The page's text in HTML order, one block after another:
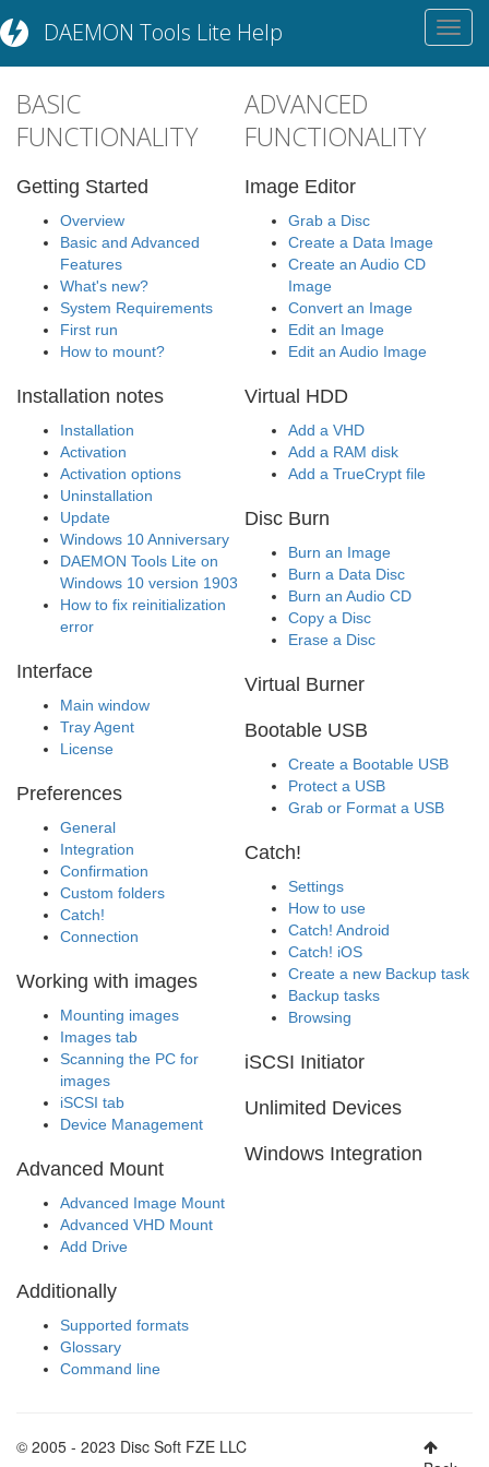
DAEMON Tools Lite Help
BASIC
FUNCTIONALITY
Getting Started
Overview
Basic and Advanced
Features
What's new?
System Requirements
First run
How to mount?
Installation notes
Installation
Activation
Activation options
Uninstallation
Update
Windows 10 Anniversary
DAEMON Tools Lite on
Windows 10 version 1903
How to fix reinitialization
error
Interface
Main window
Tray Agent
License
Preferences
General
Integration
Confirmation
Custom folders
Catch!
Connection
Working with images
Mounting images
Images tab
Scanning the PC for
images
iSCSI tab
Device Management
Advanced Mount
Advanced Image Mount
Advanced VHD Mount
Add Drive
Additionally
Supported formats
Glossary
Command line
ADVANCED
FUNCTIONALITY
Image Editor
Grab a Disc
Create a Data Image
Create an Audio CD
Image
Convert an Image
Edit an Image
Edit an Audio Image
Virtual HDD
Add a VHD
Add a RAM disk
Add a TrueCrypt file
Disc Burn
Burn an Image
Burn a Data Disc
Burn an Audio CD
Copy a Disc
Erase a Disc
Virtual Burner
Bootable USB
Create a Bootable USB
Protect a USB
Grab or Format a USB
Catch!
Settings
How to use
Catch! Android
Catch! iOS
Create a new Backup task
Backup tasks
Browsing
iSCSI Initiator
Unlimited Devices
Windows Integration
© 2005 - 2023 Disc Soft FZE LLC